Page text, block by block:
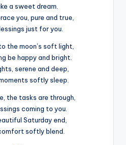
a sweet dream.
you, pure and true,
just for you.
the moon’s soft light,
be happy and bright.
serene and deep,
softly sleep.
the tasks are through,
coming to you.
Saturday end,
softly blend.